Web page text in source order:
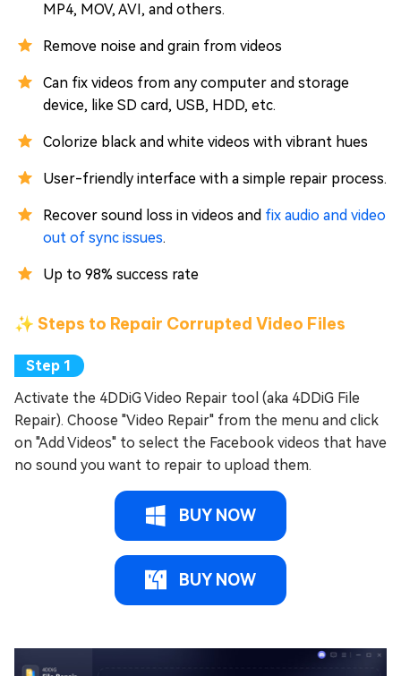
MP4, MOV, AVI, and others.
Remove noise and grain from videos
Can fix videos from any computer and storage
device, like SD card, USB, HDD, etc.
Colorize black and white videos with vibrant hues
User-friendly interface with a simple repair process.
Recover sound loss in videos and fix audio and video
out of sync issues.
Up to 98% success rate
✨ Steps to Repair Corrupted Video Files
Activate the 4DDiG Video Repair tool (aka 4DDiG File
Repair). Choose "Video Repair" from the menu and click
on "Add Videos" to select the Facebook videos that have
no sound you want to repair to upload them.
BUY NOW
BUY NOW